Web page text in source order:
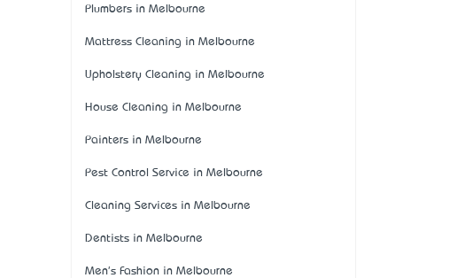
Plumbers in Melbourne
Mattress Cleaning in Melbourne
Upholstery Cleaning in Melbourne
House Cleaning in Melbourne
Painters in Melbourne
Pest Control Service in Melbourne
Cleaning Services in Melbourne
Dentists in Melbourne
Men's Fashion in Melbourne